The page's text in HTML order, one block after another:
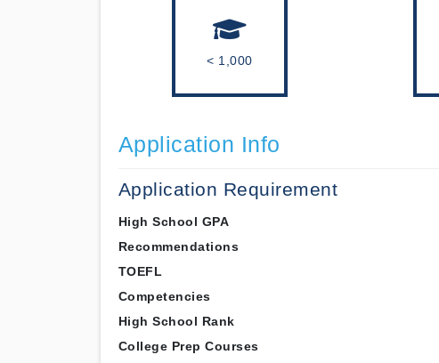
< 1,000
Application Info
Application Requirement
High School GPA
Recommendations
TOEFL
Competencies
High School Rank
College Prep Courses